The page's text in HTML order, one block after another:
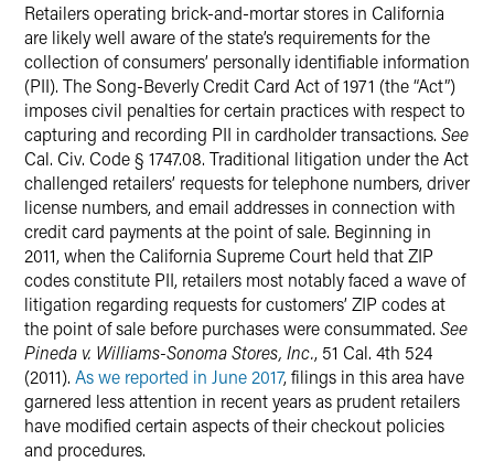
Retailers operating brick-and-mortar stores in California
are likely well aware of the state’s requirements for the
collection of consumers’ personally identifiable information
(PII). The Song-Beverly Credit Card Act of 1971 (the “Act”)
imposes civil penalties for certain practices with respect to
capturing and recording PII in cardholder transactions. See
Cal. Civ. Code § 1747.08. Traditional litigation under the Act
challenged retailers’ requests for telephone numbers, driver
license numbers, and email addresses in connection with
credit card payments at the point of sale. Beginning in
2011, when the California Supreme Court held that ZIP
codes constitute PII, retailers most notably faced a wave of
litigation regarding requests for customers’ ZIP codes at
the point of sale before purchases were consummated. See
Pineda v. Williams-Sonoma Stores, Inc., 51 Cal. 4th 524
(2011). As we reported in June 2017, filings in this area have
garnered less attention in recent years as prudent retailers
have modified certain aspects of their checkout policies
and procedures.